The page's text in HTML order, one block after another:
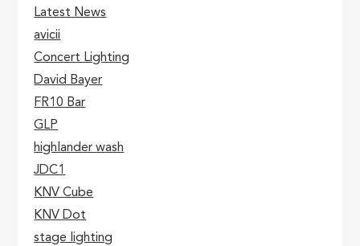
Latest News
avicii
Concert Lighting
David Bayer
FR10 Bar
GLP
highlander wash
JDC1
KNV Cube
KNV Dot
stage lighting